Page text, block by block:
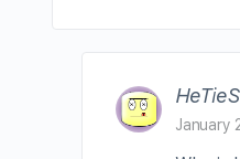
January